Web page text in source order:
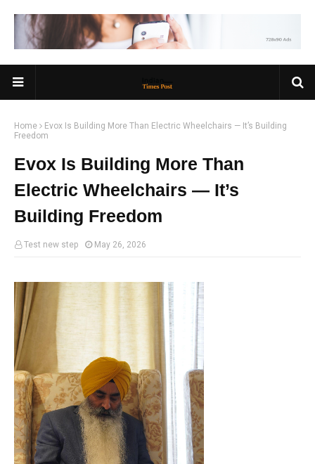
Home
Evox Is Building More Than Electric Wheelchairs — It’s Building
Freedom
Evox Is Building More Than
Electric Wheelchairs — It’s
Building Freedom
Test new step May 26, 2026